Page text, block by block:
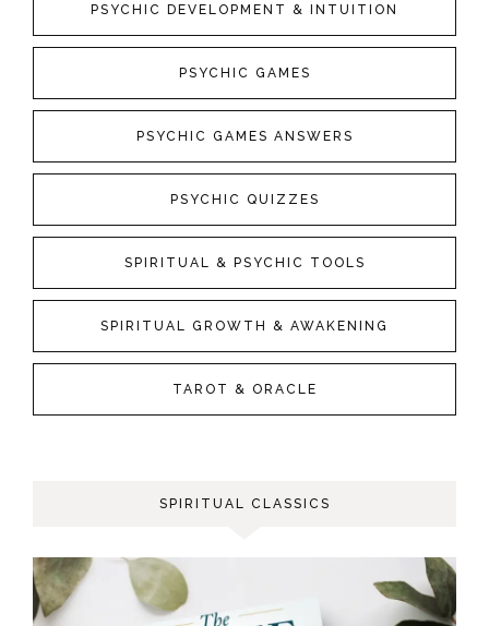
PSYCHIC DEVELOPMENT & INTUITION
PSYCHIC GAMES
PSYCHIC GAMES ANSWERS
PSYCHIC QUIZZES
SPIRITUAL & PSYCHIC TOOLS
SPIRITUAL GROWTH & AWAKENING
TAROT & ORACLE
SPIRITUAL CLASSICS